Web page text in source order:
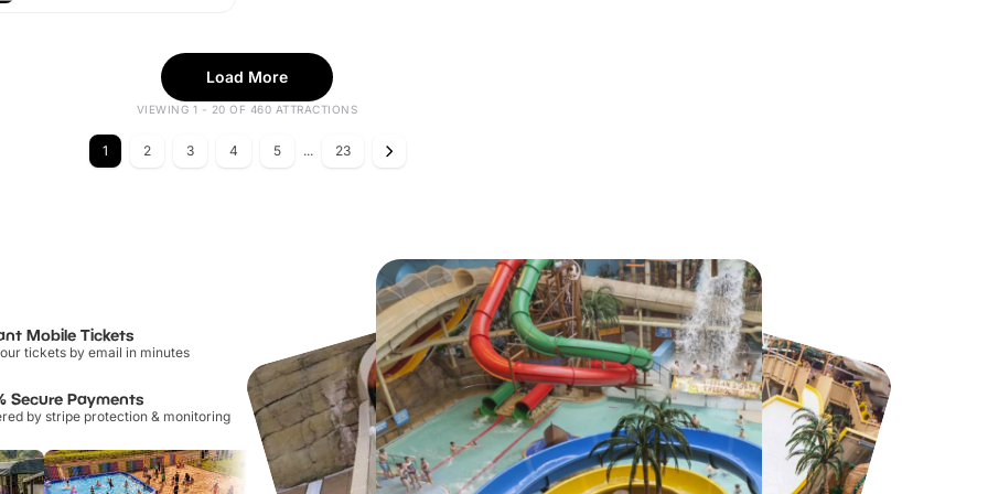
Load More
VIEWING 1 - 20 OF 460 ATTRACTIONS
1 2 3 4 5 ... 23
Mobile Tickets
tickets by email in minutes
Secure Payments
by stripe protection & monitoring